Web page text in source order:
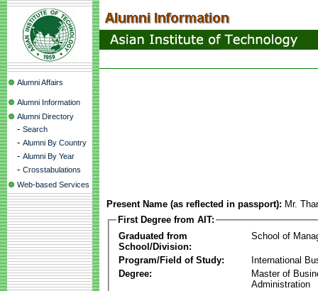
Alumni Affairs
Alumni Information
Alumni Directory
- Search
- Alumni By Country
- Alumni By Year
- Crosstabulations
Web-based Services
Present Name (as reflected in passport): Mr.
First Degree from AIT:
Graduated from
School/Division:
School of
Program/Field of Study:
International
Degree:
Master of
Administration